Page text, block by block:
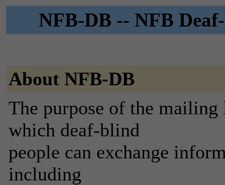
NFB-DB -- NFB
About NFB-DB
The purpose of the
which deaf-blind
people can exchange
including